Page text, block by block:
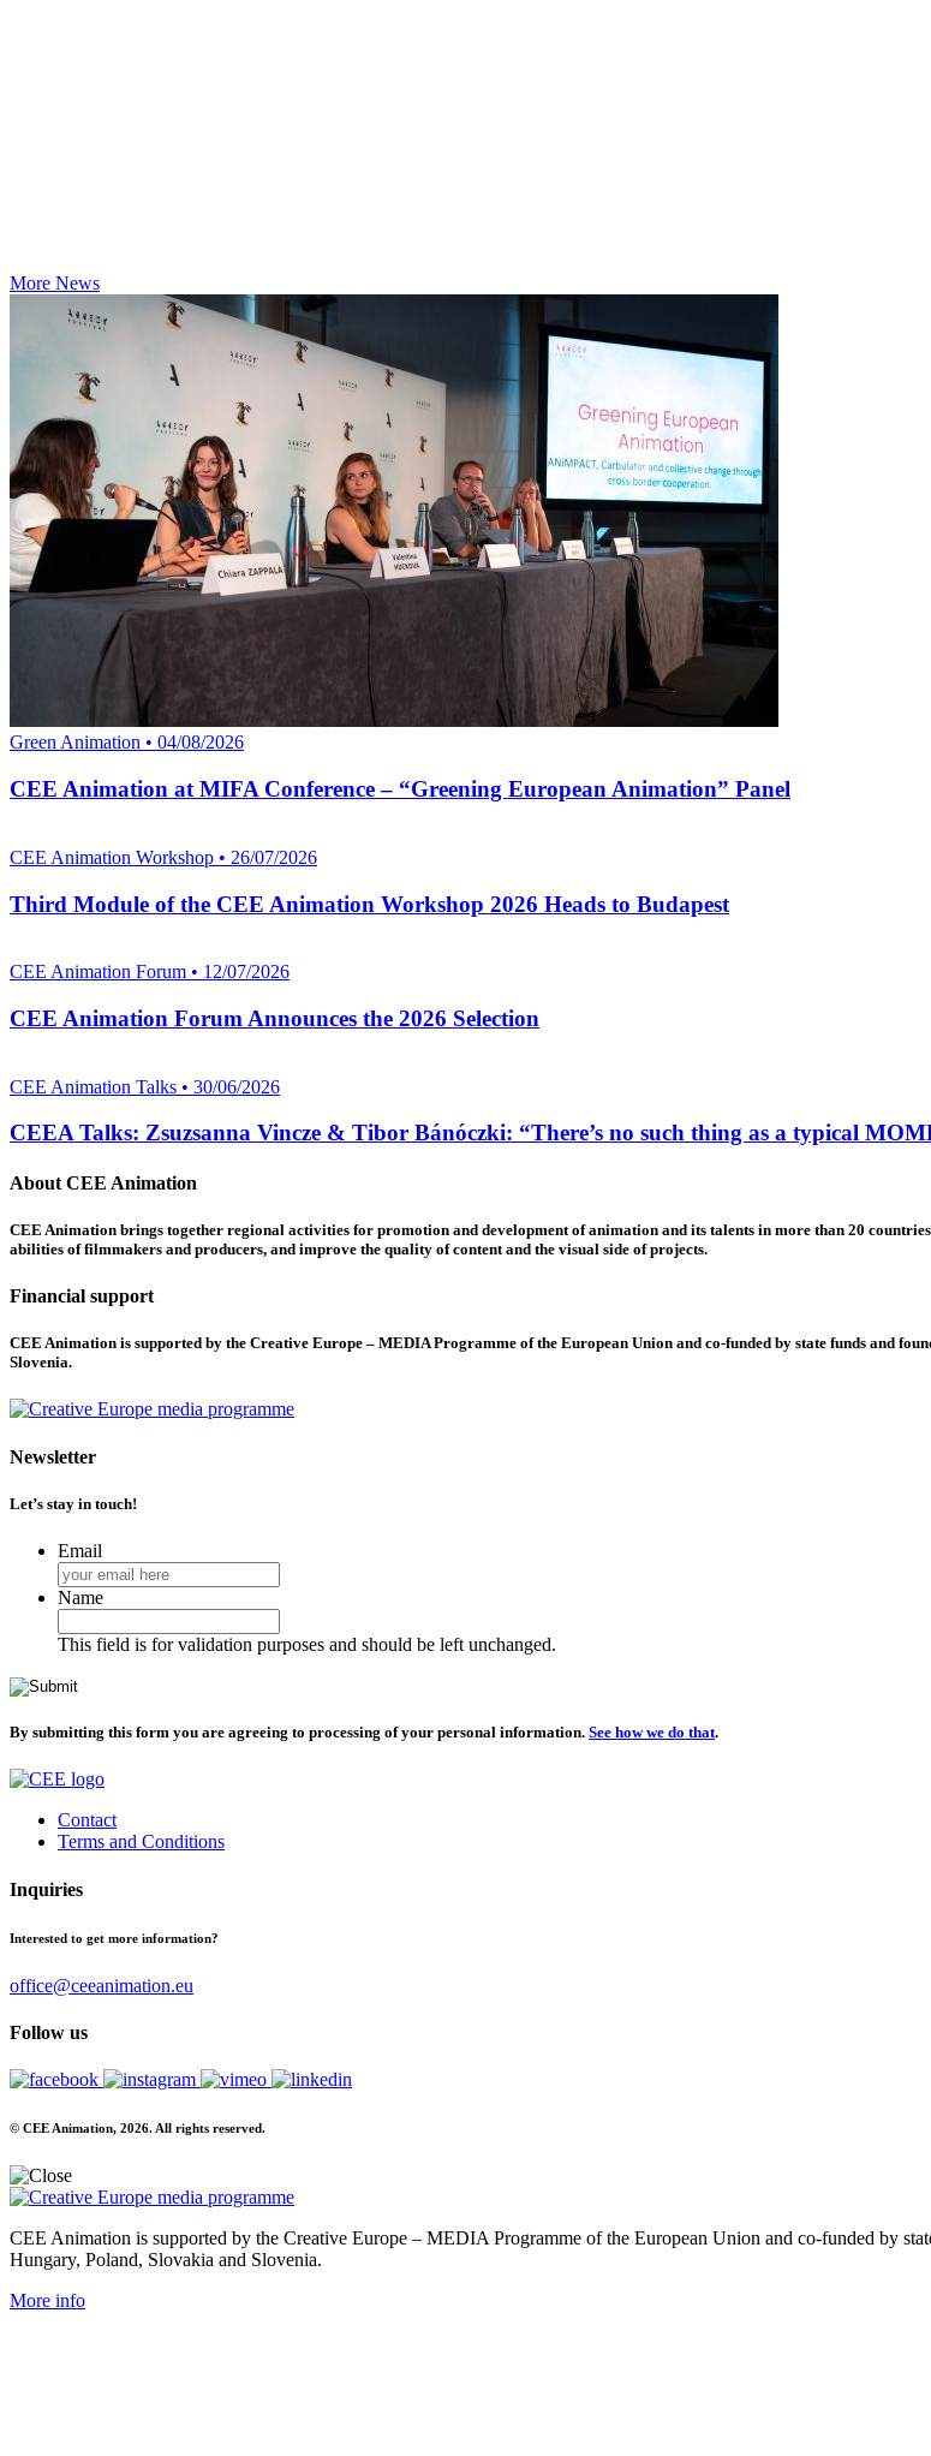
More News
Green Animation • 04/08/2026
CEE Animation at MIFA Conference – “Greening European Animation” Panel
CEE Animation Workshop • 26/07/2026
Third Module of the CEE Animation Workshop 2026 Heads to Budapest
CEE Animation Forum • 12/07/2026
CEE Animation Forum Announces the 2026 Selection
CEE Animation Talks • 30/06/2026
CEEA Talks: Zsuzsanna Vincze & Tibor Bánóczki: “There’s no such thing as a typical
About CEE Animation
CEE Animation brings together regional activities for promotion and development of animation and its talents in more than 20
abilities of filmmakers and producers, and improve the quality of content and the visual side of projects.
Financial support
CEE Animation is supported by the Creative Europe – MEDIA Programme of the European Union and co-funded by state funds and
Slovenia.
Newsletter
Let’s stay in touch!
Email
Name
This field is for validation purposes and should be left unchanged.
By submitting this form you are agreeing to processing of your personal information. See how we do that.
Contact
Terms and Conditions
Inquiries
Interested to get more information?
office@ceeanimation.eu
Follow us
© CEE Animation, 2026. All rights reserved.
CEE Animation is supported by the Creative Europe – MEDIA Programme of the European Union and co-funded by
Hungary, Poland, Slovakia and Slovenia.
More info